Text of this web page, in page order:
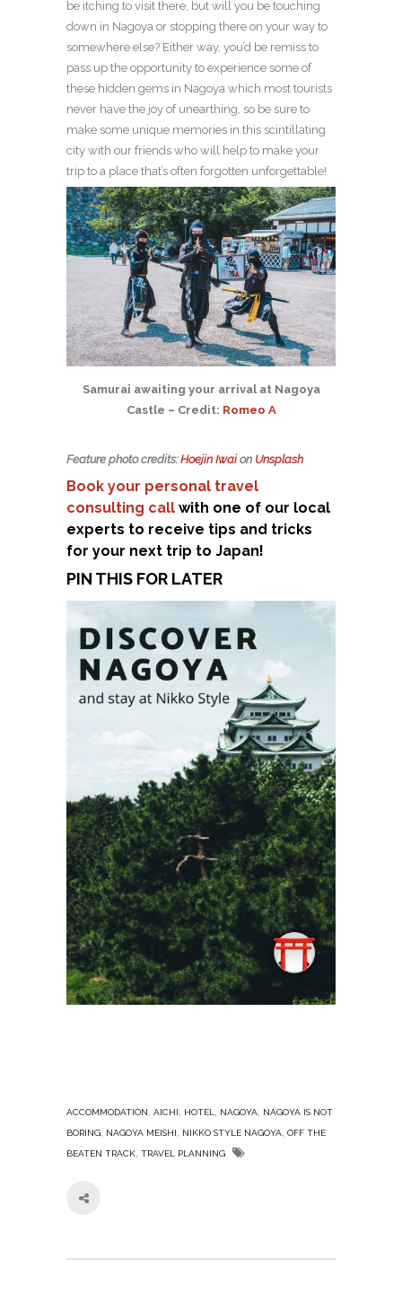
be itching to visit there, but will you be touching
down in Nagoya or stopping there on your way to
somewhere else? Either way, you’d be remiss to
pass up the opportunity to experience some of
these hidden gems in Nagoya which most tourists
never have the joy of unearthing, so be sure to
make some unique memories in this scintillating
city with our friends who will help to make your
trip to a place that’s often forgotten unforgettable!
Samurai awaiting your arrival at Nagoya
Castle – Credit: Romeo A
Feature photo credits:Hoejin Iwaion Unsplash
Book your personal travel
consulting call with one of our local
experts to receive tips and tricks
for your next trip to Japan!
PIN THIS FOR LATER
ACCOMMODATION AICHI HOTEL NAGOYA NAGOYA IS NOT
BORING NAGOYA MEISHI NIKKO STYLE NAGOYA OFF THE
BEATEN TRACK TRAVEL PLANNING